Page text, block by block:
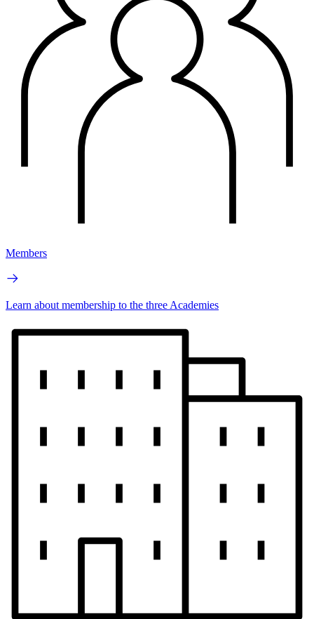
Members
Learn about membership to the three Academies